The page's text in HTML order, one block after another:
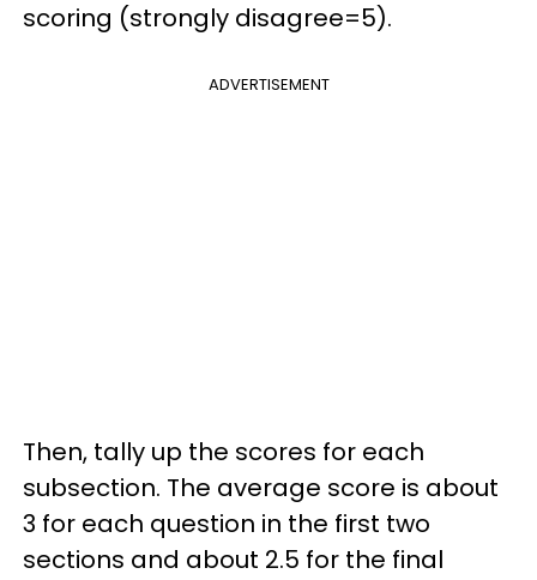
scoring (strongly disagree=5).
ADVERTISEMENT
Then, tally up the scores for each
subsection. The average score is about
3 for each question in the first two
sections and about 2.5 for the final